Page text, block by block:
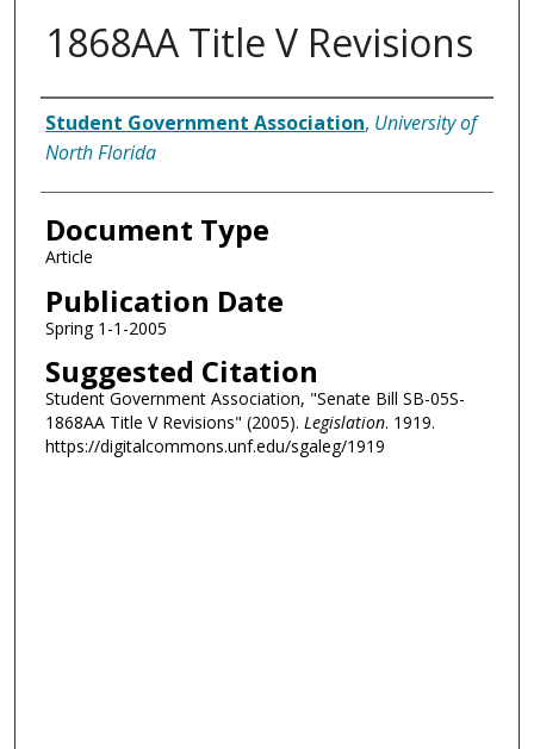
1868AA Title V Revisions
Authors
Student Government Association, University of
North Florida
Document Type
Article
Publication Date
Spring 1-1-2005
Suggested Citation
Student Government Association, "Senate Bill SB-05S-
1868AA Title V Revisions" (2005). Legislation. 1919.
https://digitalcommons.unf.edu/sgaleg/1919